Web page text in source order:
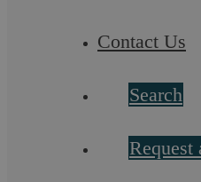
Contact Us
Search
Request
to Expect in Your